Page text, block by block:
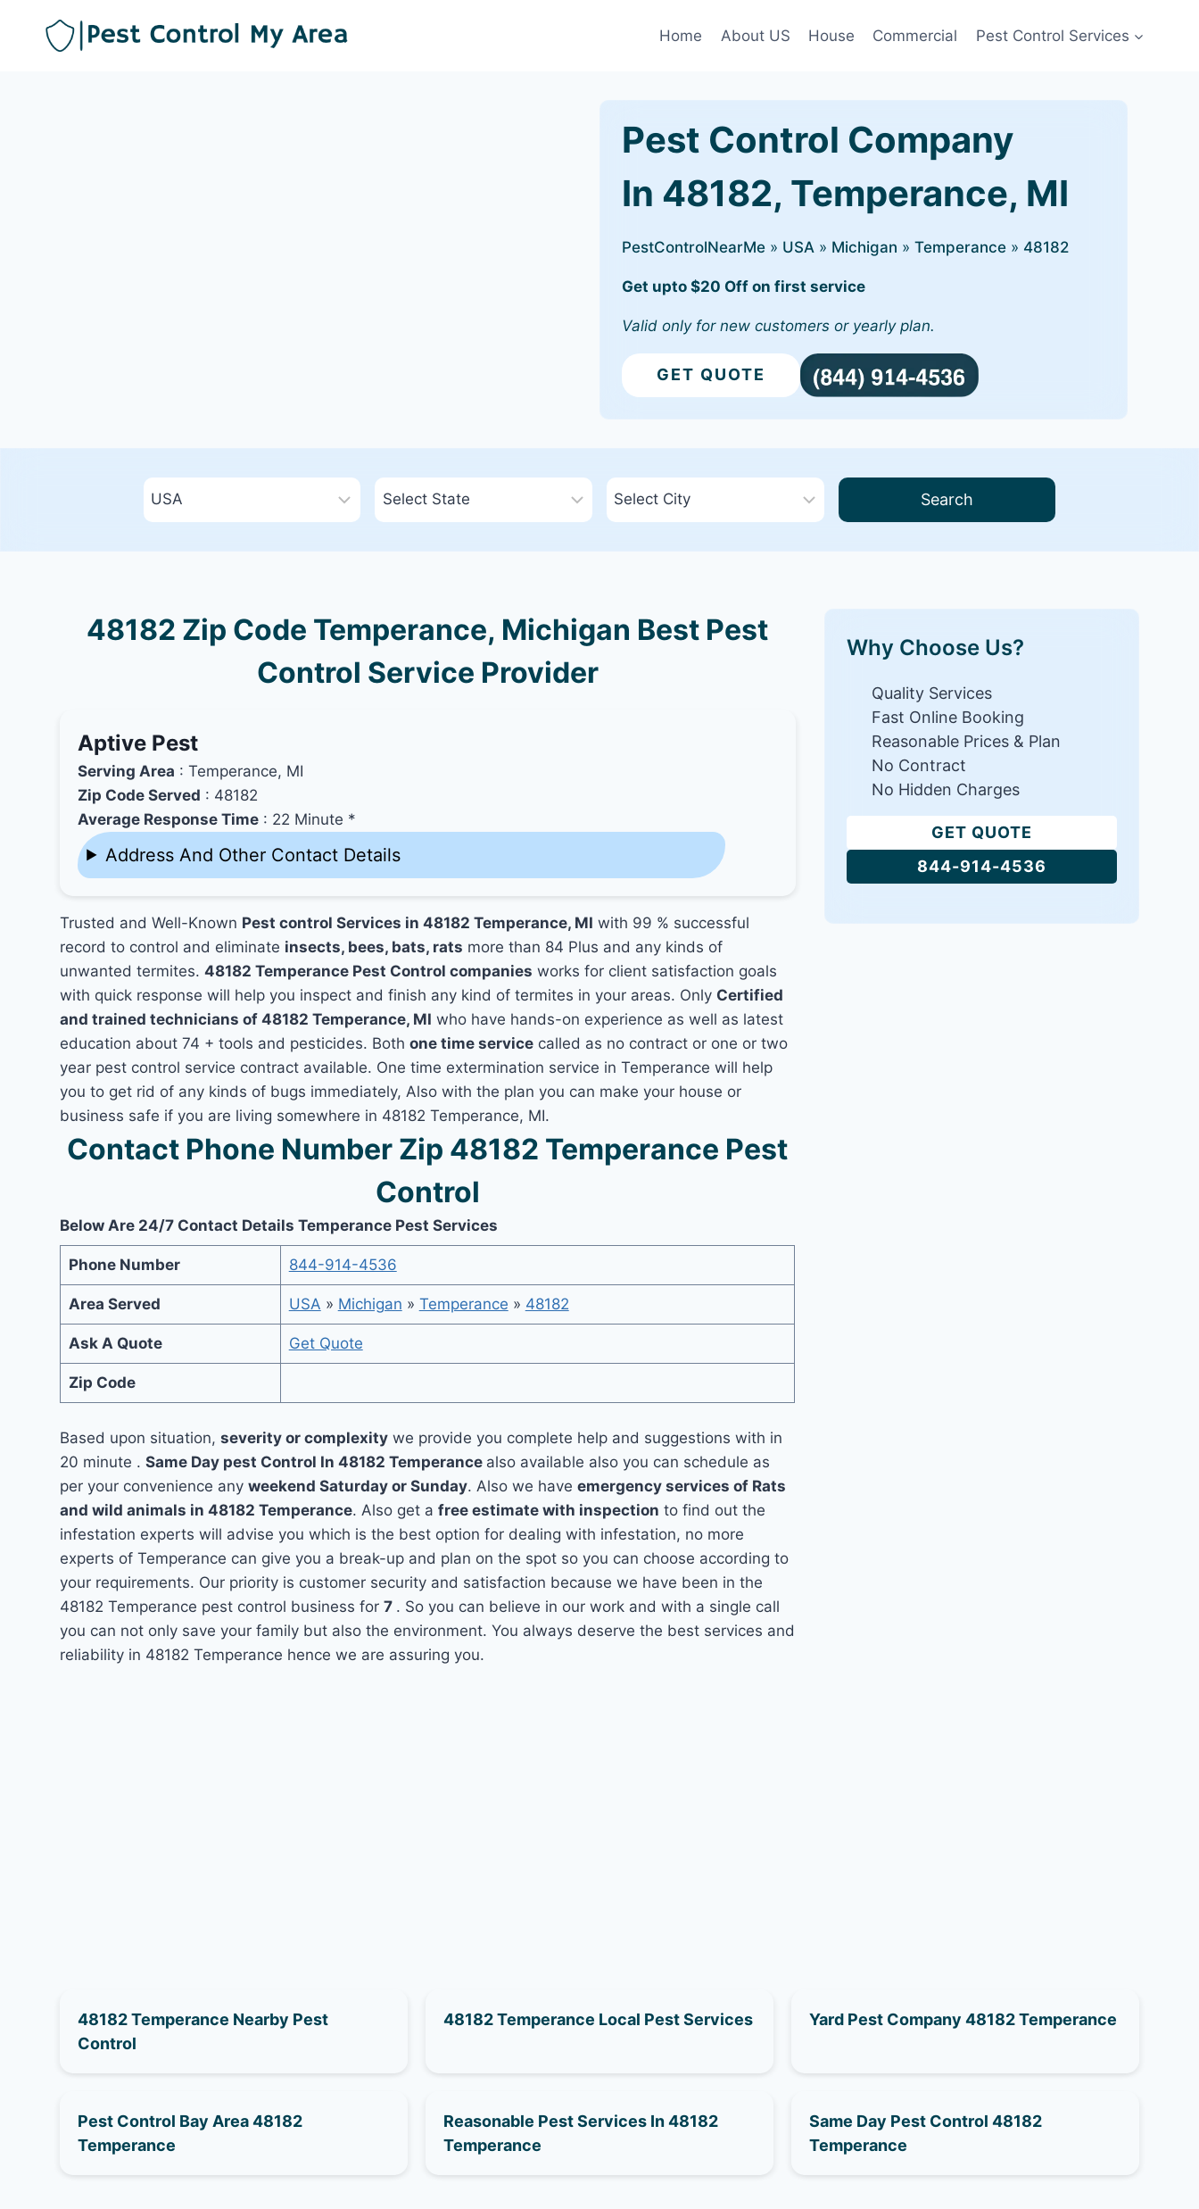
Home About US House Commercial Pest Control Services
Pest Control Company
In 48182, Temperance, MI
PestControlNearMe » USA » Michigan » Temperance » 48182
Get upto $20 Off on first service
Valid only for new customers or yearly plan.
GET QUOTE
Search
48182 Zip Code Temperance, Michigan Best Pest
Control Service Provider
Aptive Pest
Serving Area : Temperance, MI
Zip Code Served : 48182
Average Response Time : 22 Minute *
Address And Other Contact Details
Trusted and Well-Known Pest control Services in 48182 Temperance, MI with 99 % successful
record to control and eliminate insects, bees, bats, rats more than 84 Plus and any kinds of
unwanted termites.48182 Temperance Pest Control companies works for client satisfaction goals
with quick response will help you inspect and finish any kind of termites in your areas. Only Certified
and trained technicians of 48182 Temperance, MI who have hands-on experience as well as latest
education about 74 + tools and pesticides. Bothone time service called as no contract or one or two
year pest control service contract available. One time extermination service in Temperance will help
you to get rid of any kinds of bugs immediately, Also with the plan you can make your house or
business safe if you are living somewhere in 48182 Temperance, MI.
Contact Phone Number Zip 48182 Temperance Pest
Control
Below Are 24/7 Contact Details Temperance Pest Services
Phone Number 844-914-4536
Area Served USA » Michigan » Temperance » 48182
Ask A Quote Get Quote
Zip Code
Based upon situation,severity or complexity we provide you complete help and suggestions with in
20 minute .Same Day pest Control In 48182 Temperance also available also you can schedule as
per your convenience anyweekend Saturday or Sunday. Also we haveemergency services of Rats
and wild animals in 48182 Temperance. Also get afree estimate with inspection to find out the
infestation experts will advise you which is the best option for dealing with infestation, no more
experts of Temperance can give you a break-up and plan on the spot so you can choose according to
your requirements. Our priority is customer security and satisfaction because we have been in the
48182 Temperance pest control business for7 . So you can believe in our work and with a single call
you can not only save your family but also the environment. You always deserve the best services and
reliability in 48182 Temperance hence we are assuring you.
Why Choose Us?
Quality Services
Fast Online Booking
Reasonable Prices & Plan
No Contract
No Hidden Charges
GET QUOTE
844-914-4536
48182 Temperance Nearby Pest
Control
48182 Temperance Local Pest Services Yard Pest Company 48182 Temperance
Pest Control Bay Area 48182
Temperance
Reasonable Pest Services In 48182
Temperance
Same Day Pest Control 48182
Temperance